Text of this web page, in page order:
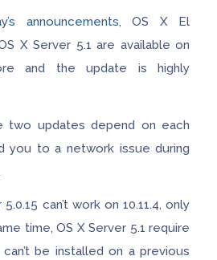
announcements, OS X El
X Server 5.1 are available on
and the update is highly
two updates depend on each
you to a network issue during
can’t work on 10.11.4, only
time, OS X Server 5.1 require
can’t be installed on a previous